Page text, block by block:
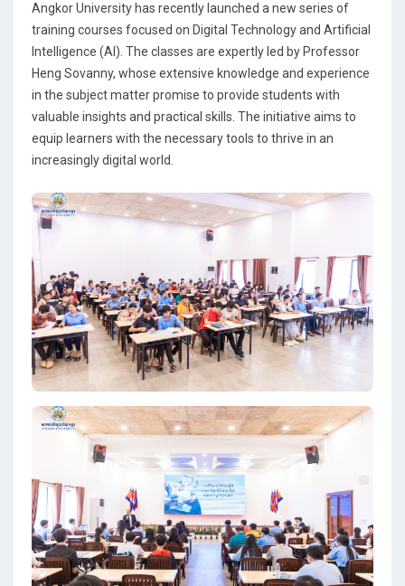
Angkor University has recently launched a new series of
training courses focused on Digital Technology and Artificial
Intelligence (AI). The classes are expertly led by Professor
Heng Sovanny, whose extensive knowledge and experience
in the subject matter promise to provide students with
valuable insights and practical skills. The initiative aims to
equip learners with the necessary tools to thrive in an
increasingly digital world.